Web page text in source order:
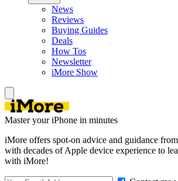
News
Reviews
Buying Guides
Deals
How Tos
Newsletter
iMore Show
Master your iPhone in minutes
iMore offers spot-on advice and guidance
with decades of Apple device experience to
with iMore!